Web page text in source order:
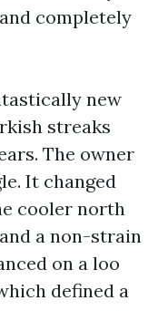
completely
new
streaks
The owner
It changed
cooler north
a non-strain
on a loo
defined a